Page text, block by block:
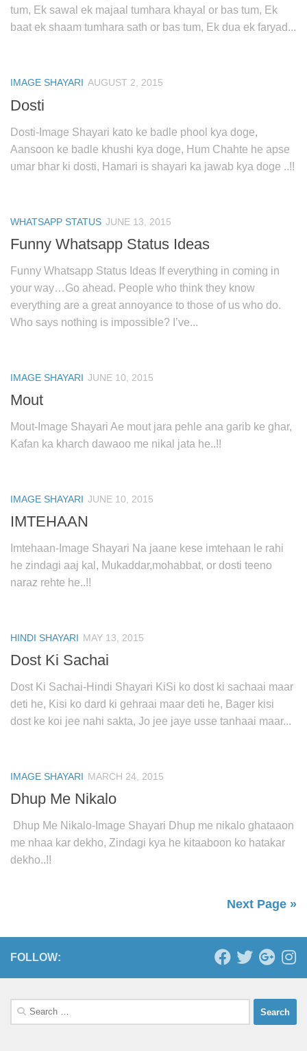
tum, Ek sawal ek majaal tumhara khayal or bas tum, Ek
baat ek shaam tumhara sath or bas tum, Ek dua ek faryad...
IMAGE SHAYARI AUGUST 2, 2015
Dosti
Dosti-Image Shayari kato ke badle phool kya doge,
Aansoon ke badle khushi kya doge, Hum Chahte he apse
umar bhar ki dosti, Hamari is shayari ka jawab kya doge ..!!
WHATSAPP STATUS JUNE 13, 2015
Funny Whatsapp Status Ideas
Funny Whatsapp Status Ideas If everything in coming in
your way…Go ahead. People who think they know
everything are a great annoyance to those of us who do.
Who says nothing is impossible? I’ve...
IMAGE SHAYARI JUNE 10, 2015
Mout
Mout-Image Shayari Ae mout jara pehle ana garib ke ghar,
Kafan ka kharch dawaoo me nikal jata he..!!
IMAGE SHAYARI JUNE 10, 2015
IMTEHAAN
Imtehaan-Image Shayari Na jaane kese imtehaan le rahi
he zindagi aaj kal, Mukaddar,mohabbat, or dosti teeno
naraz rehte he..!!
HINDI SHAYARI MAY 13, 2015
Dost Ki Sachai
Dost Ki Sachai-Hindi Shayari KiSi ko dost ki sachaai maar
deti he, Kisi ko dard ki gehraai maar deti he, Bager kisi
dost ke koi jee nahi sakta, Jo jee jaye usse tanhaai maar...
IMAGE SHAYARI MARCH 24, 2015
Dhup Me Nikalo
Dhup Me Nikalo-Image Shayari Dhup me nikalo ghataaon
me nhaa kar dekho, Zindagi kya he kitaaboon ko hatakar
dekho..!!
Next Page »
FOLLOW:
Search
for: